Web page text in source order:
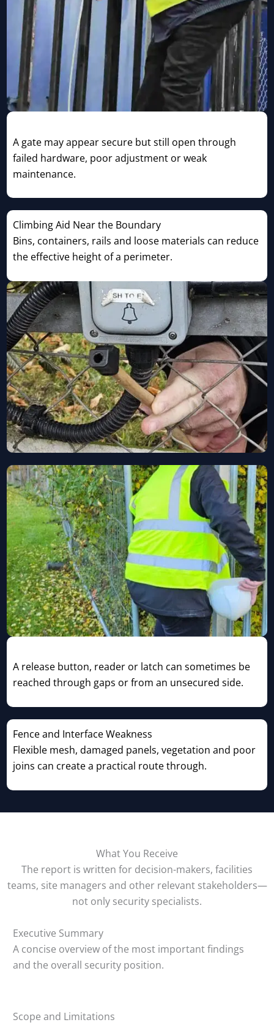
A gate may appear secure but still open through
failed hardware, poor adjustment or weak
maintenance.
Climbing Aid Near the Boundary
Bins, containers, rails and loose materials can reduce
the effective height of a perimeter.
A release button, reader or latch can sometimes be
reached through gaps or from an unsecured side.
Fence and Interface Weakness
Flexible mesh, damaged panels, vegetation and poor
joins can create a practical route through.
What You Receive
The report is written for decision-makers, facilities
teams, site managers and other relevant stakeholders—
not only security specialists.
Executive Summary
A concise overview of the most important findings
and the overall security position.
Scope and Limitations